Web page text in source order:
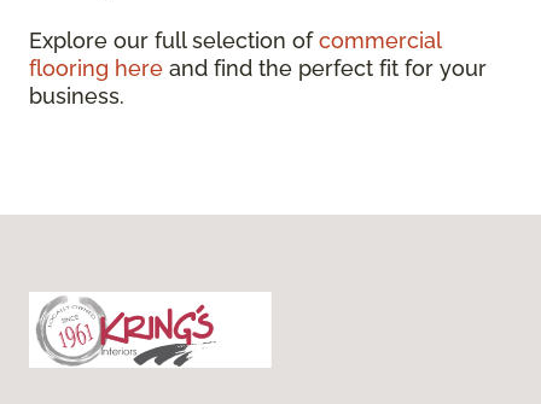
Explore our full selection ofcommercial
flooring here and find the perfect fit for your
business.